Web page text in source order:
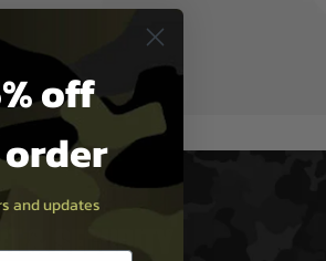
off
and updates